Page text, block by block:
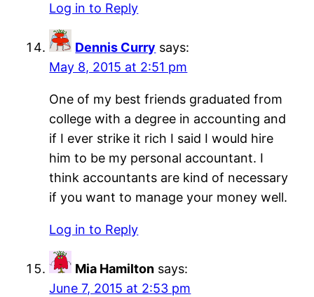
Log in to Reply
Dennis Curry says:
May 8, 2015 at 2:51 pm
One of my best friends graduated from
college with a degree in accounting and
if I ever strike it rich I said I would hire
him to be my personal accountant. I
think accountants are kind of necessary
if you want to manage your money well.
Log in to Reply
Mia Hamilton says:
June 7, 2015 at 2:53 pm